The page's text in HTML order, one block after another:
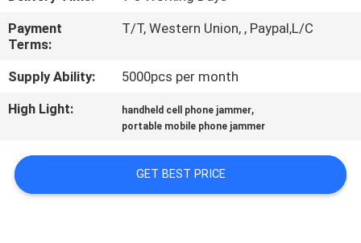
CONTACT
US
NEWS
BLOG
Payment
Terms:
T/T, Western Union, , Paypal,L/C
Supply Ability:
5000pcs per month
High Light:
handheld cell phone jammer,
portable mobile phone jammer
GET BEST PRICE